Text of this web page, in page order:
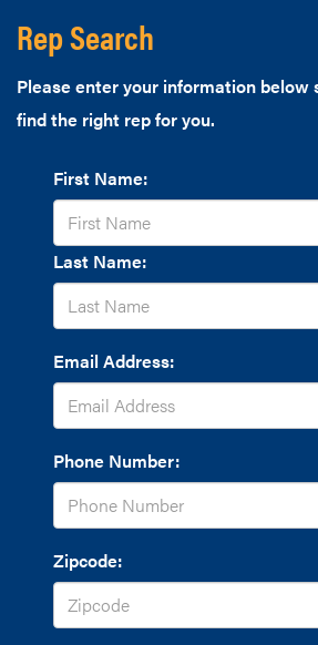
Rep Search
Please enter your information below
find the right rep for you.
First Name:
Last Name:
Email Address:
Phone Number:
Zipcode: